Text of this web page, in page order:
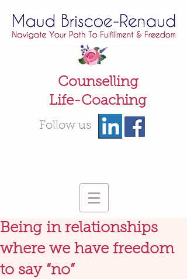
Counselling
Life-Coaching
Follow us
Being in relationships
where we have freedom
to say “no”